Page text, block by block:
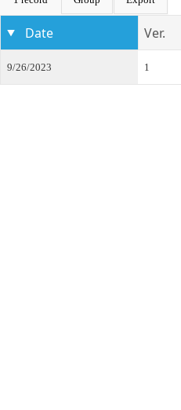
Date Ver.
9/26/2023 1